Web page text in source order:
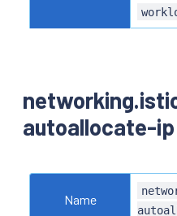
autoallocate-ip
Name